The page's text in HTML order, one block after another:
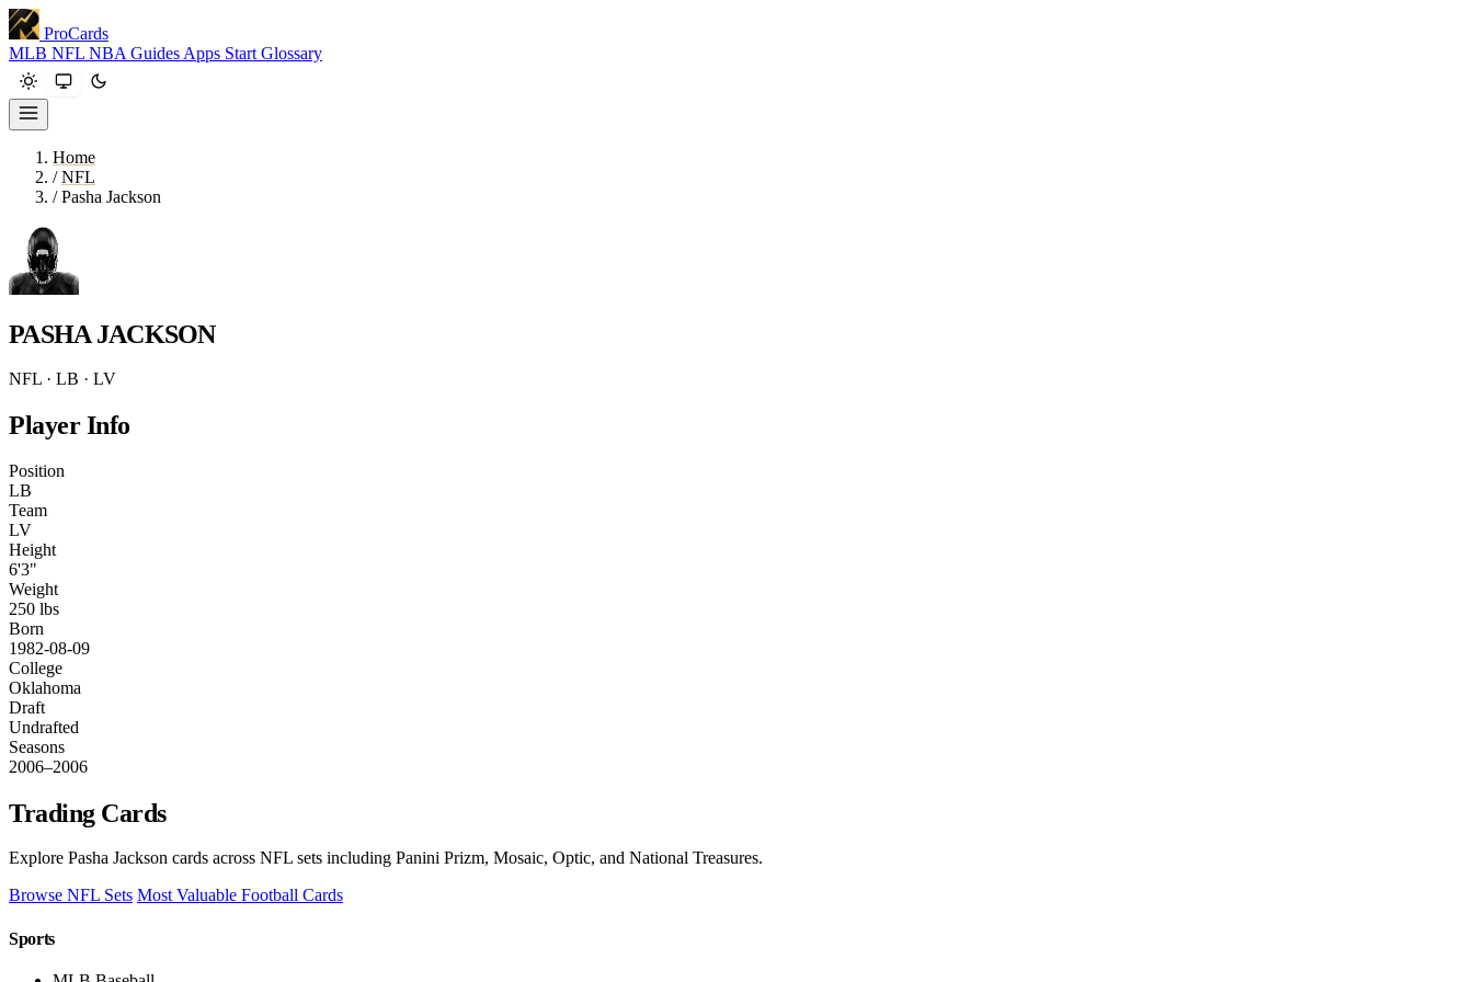
ProCards
MLB NFL NBA Guides Apps Start Glossary
Home
/ NFL
/ Pasha Jackson
PASHA JACKSON
NFL · LB · LV
Player Info
Position
LB
Team
LV
Height
6'3"
Weight
250 lbs
Born
1982-08-09
College
Oklahoma
Draft
Undrafted
Seasons
2006–2006
Trading Cards
Explore Pasha Jackson cards across NFL sets including Panini Prizm, Mosaic, Optic, and National Treasures.
Browse NFL Sets Most Valuable Football Cards
Sports